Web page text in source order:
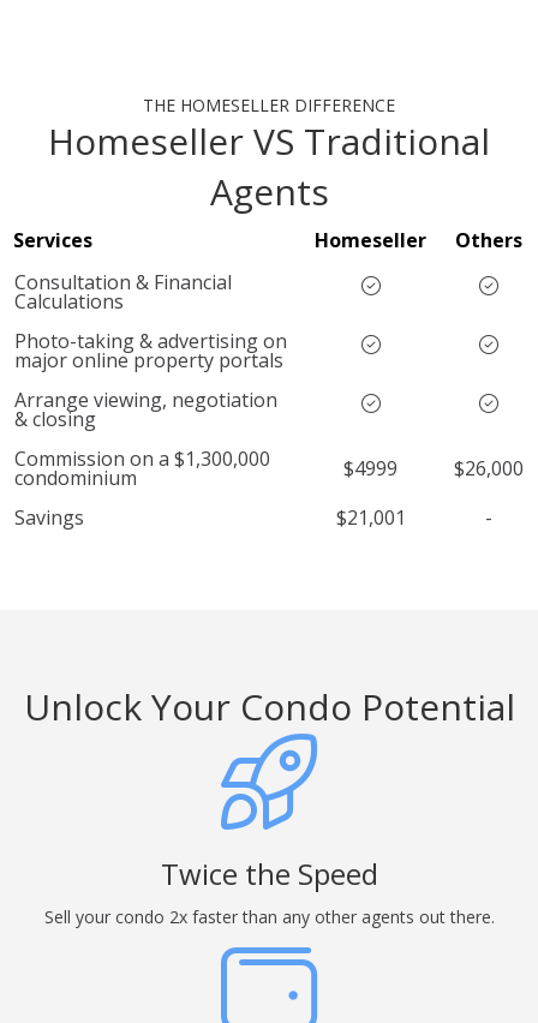
THE HOMESELLER DIFFERENCE
Homeseller VS Traditional
Agents
Services Homeseller
Others
Consultation & Financial
Calculations
Photo-taking & advertising on
major online property portals
Arrange viewing, negotiation
& closing
Commission on a $1,300,000
condominium $4999
$26,000
Savings
$21,001 -
Unlock Your Condo Potential
Twice the Speed
Sell your condo 2x faster than any other agents out there.